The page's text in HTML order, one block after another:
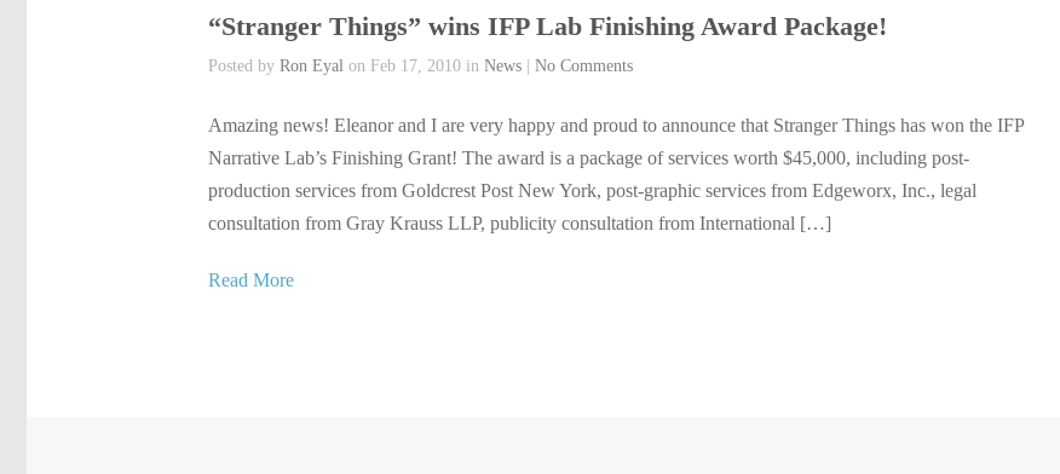
“Stranger Things” wins IFP Lab Finishing Award Package!
Posted by Ron Eyal on Feb 17, 2010 in News No Comments
Amazing news! Eleanor and I are very happy and proud to announce that Stranger Things has won the IFP
Narrative Lab’s Finishing Grant! The award is a package of services worth $45,000, including post-
production services from Goldcrest Post New York, post-graphic services from Edgeworx, Inc., legal
consultation from Gray Krauss LLP, publicity consultation from International […]
Read More